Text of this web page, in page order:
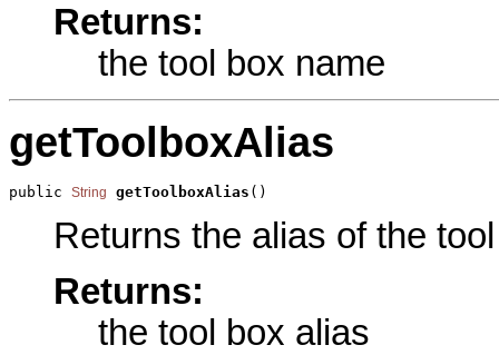
Returns:
the tool box name
getToolboxAlias
public String getToolboxAlias ()
Returns the alias of the
Returns:
the tool box alias